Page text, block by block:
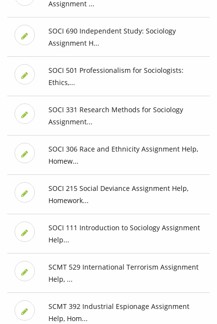
Assignment ...
SOCI 690 Independent Study: Sociology
Assignment H...
SOCI 501 Professionalism for Sociologists:
Ethics,...
SOCI 331 Research Methods for Sociology
Assignment...
SOCI 306 Race and Ethnicity Assignment Help,
Homew...
SOCI 215 Social Deviance Assignment Help,
Homework...
SOCI 111 Introduction to Sociology Assignment
Help...
SCMT 529 International Terrorism Assignment
Help, ...
SCMT 392 Industrial Espionage Assignment
Help, Hom...